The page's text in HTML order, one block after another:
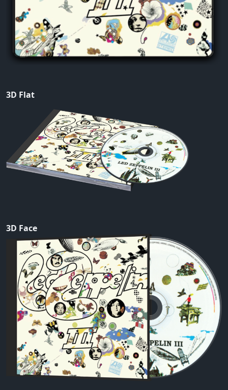
3D Flat
3D Face